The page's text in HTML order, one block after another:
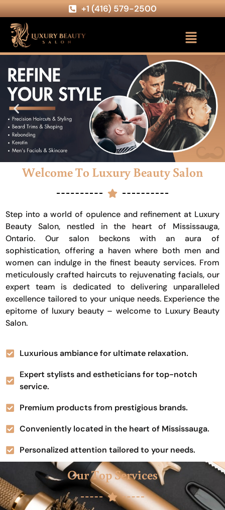
+1 (416) 579-2500
Welcome To Luxury Beauty Salon
Step into a world of opulence and refinement at Luxury
Beauty Salon, nestled in the heart of Mississauga,
Ontario. Our salon beckons with an aura of
sophistication, offering a haven where both men and
women can indulge in the finest beauty services. From
meticulously crafted haircuts to rejuvenating facials, our
expert team is dedicated to delivering unparalleled
excellence tailored to your unique needs. Experience the
epitome of luxury beauty – welcome to Luxury Beauty
Salon.
Luxurious ambiance for ultimate relaxation.
Expert stylists and estheticians for top-notch
service.
Premium products from prestigious brands.
Conveniently located in the heart of Mississauga.
Personalized attention tailored to your needs.
Our Top Services